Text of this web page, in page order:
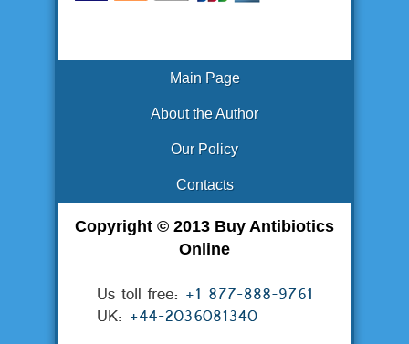
Main Page
About the Author
Our Policy
Contacts
Copyright © 2013 Buy Antibiotics
Online